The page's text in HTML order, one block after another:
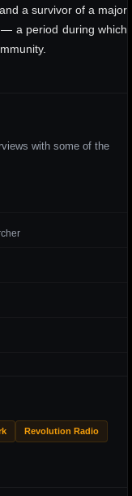
a survivor of a major
a period during which
with some of the
Revolution Radio